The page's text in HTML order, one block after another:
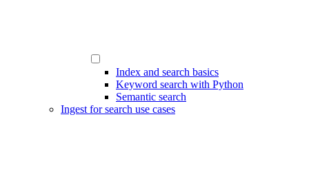
Index and search basics
Keyword search with Python
Semantic search
Ingest for search use cases